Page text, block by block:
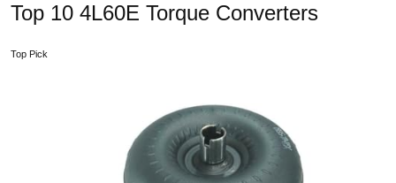
Top 10 4L60E Torque Converters
Top Pick